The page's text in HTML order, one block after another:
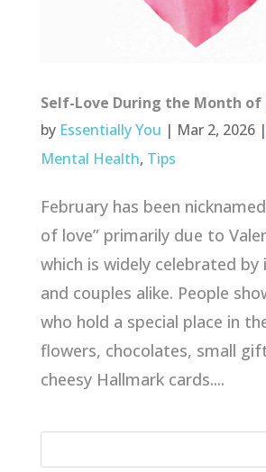
Self-Love During the Month of
by Essentially You | Mar 2, 2026|
Mental Health, Tips
February has been
of love” primarily due to
which is widely celebrated by
and couples alike. People
who hold a special place in
flowers, chocolates, small
cheesy Hallmark cards....